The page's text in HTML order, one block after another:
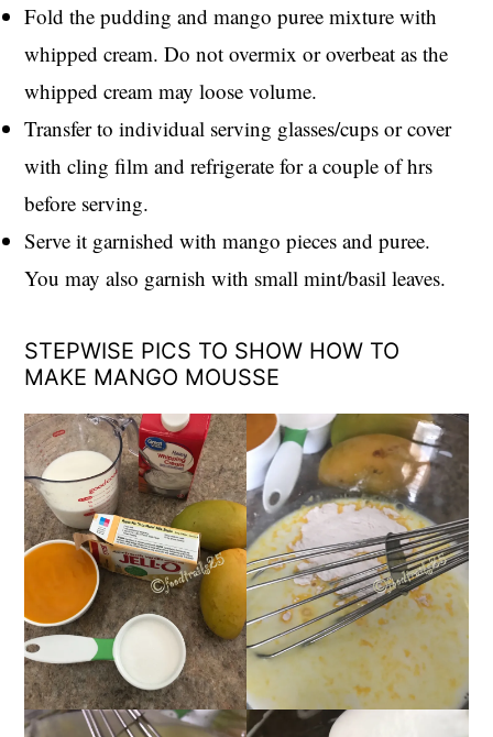
Fold the pudding and mango puree mixture with
whipped cream. Do not overmix or overbeat as the
whipped cream may loose volume.
Transfer to individual serving glasses/cups or cover
with cling film and refrigerate for a couple of hrs
before serving.
Serve it garnished with mango pieces and puree.
You may also garnish with small mint/basil leaves.
STEPWISE PICS TO SHOW HOW TO
MAKE MANGO MOUSSE